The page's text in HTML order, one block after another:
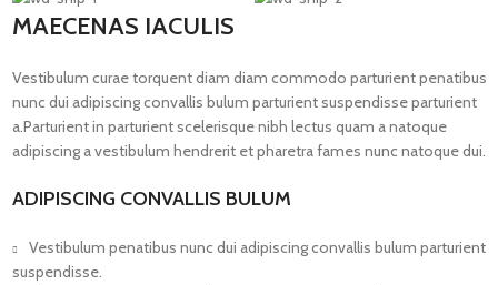
MAECENAS IACULIS
Vestibulum curae torquent diam diam commodo parturient penatibus
nunc dui adipiscing convallis bulum parturient suspendisse parturient
a.Parturient in parturient scelerisque nibh lectus quam a natoque
adipiscing a vestibulum hendrerit et pharetra fames nunc natoque dui.
ADIPISCING CONVALLIS BULUM
Vestibulum penatibus nunc dui adipiscing convallis bulum parturient
suspendisse.